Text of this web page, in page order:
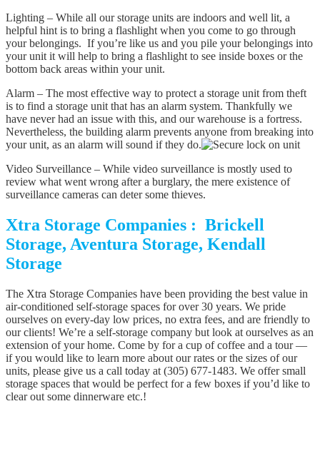
Lighting – While all our storage units are indoors and well lit, a
helpful hint is to bring a flashlight when you come to go through
your belongings. If you’re like us and you pile your belongings into
your unit it will help to bring a flashlight to see inside boxes or the
bottom back areas within your unit.
Alarm – The most effective way to protect a storage unit from theft
is to find a storage unit that has an alarm system. Thankfully we
have never had an issue with this, and our warehouse is a fortress.
Nevertheless, the building alarm prevents anyone from breaking into
your unit, as an alarm will sound if they do.
Video Surveillance – While video surveillance is mostly used to
review what went wrong after a burglary, the mere existence of
surveillance cameras can deter some thieves.
Xtra Storage Companies : Brickell
Storage, Aventura Storage, Kendall
Storage
The Xtra Storage Companies have been providing the best value in
air-conditioned self-storage spaces for over 30 years. We pride
ourselves on every-day low prices, no extra fees, and are friendly to
our clients! We’re a self-storage company but look at ourselves as an
extension of your home. Come by for a cup of coffee and a tour —
if you would like to learn more about our rates or the sizes of our
units, please give us a call today at (305) 677-1483. We offer small
storage spaces that would be perfect for a few boxes if you’d like to
clear out some dinnerware etc.!